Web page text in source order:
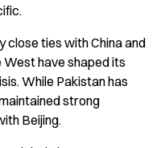
close ties with China and
have shaped its
While Pakistan has
strong
Beijing.